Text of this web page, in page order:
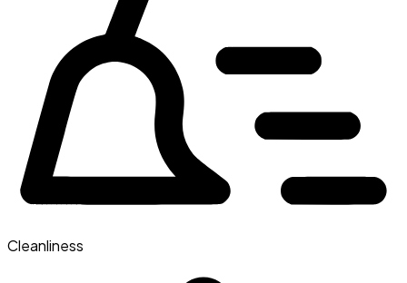
Cleanliness